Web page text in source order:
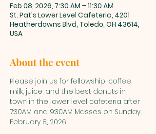
Feb 08, 2026, 7:30 AM – 11:30 AM
St. Pat's Lower Level Cafeteria, 4201
Heatherdowns Blvd, Toledo, OH 43614,
USA
About the event
Please join us for fellowship, coffee,
milk, juice, and the best donuts in
town in the lower level cafeteria after
7:30AM and 9:30AM Masses on Sunday,
February 8, 2026.